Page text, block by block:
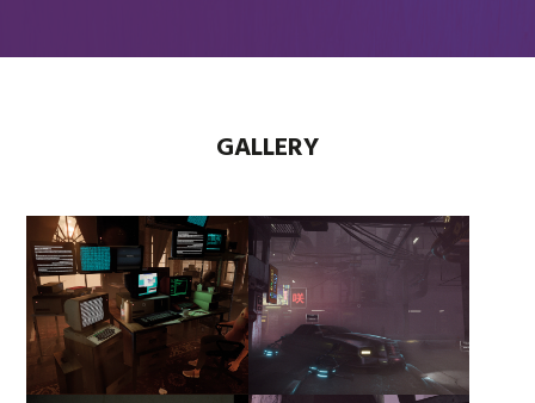
GALLERY